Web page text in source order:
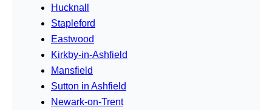
Hucknall
Stapleford
Eastwood
Kirkby-in-Ashfield
Mansfield
Sutton in Ashfield
Newark-on-Trent